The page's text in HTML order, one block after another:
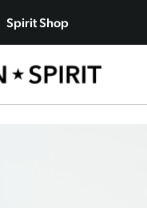
Spirit Shop